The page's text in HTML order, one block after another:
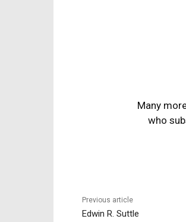
Many
who
Previous article
Edwin R. Suttle